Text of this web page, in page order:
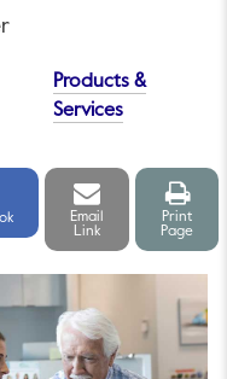
Products &
Services
Email
link
Email
Link
Print
Print
Page